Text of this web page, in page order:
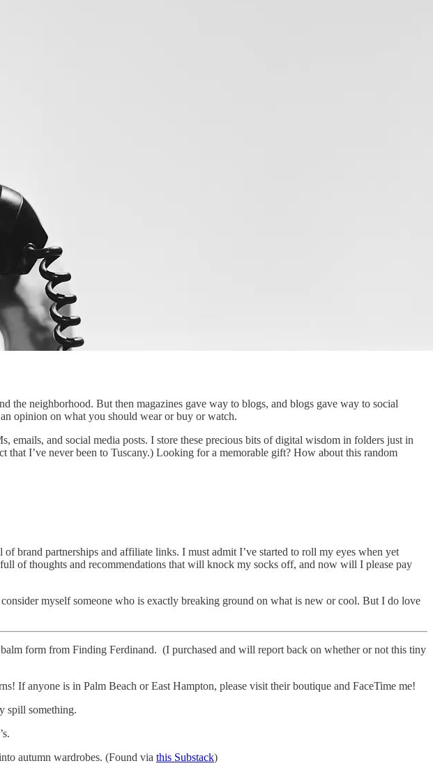
the neighborhood. But then magazines gave way to blogs, and blogs gave way to social
opinion on what you should wear or buy or watch.
and social media posts. I store these precious bits of digital wisdom in folders just in
that I’ve never been to Tuscany.) Looking for a memorable gift? How about this random
of brand partnerships and affiliate links. I must admit I’ve started to roll my eyes when yet
of thoughts and recommendations that will knock my socks off, and now will I please pay
myself someone who is exactly breaking ground on what is new or cool. But I do love
form from Finding Ferdinand. (I purchased and will report back on whether or not this tiny
If anyone is in Palm Beach or East Hampton, please visit their boutique and FaceTime me!
spill something.
autumn wardrobes. (Found via this Substack)